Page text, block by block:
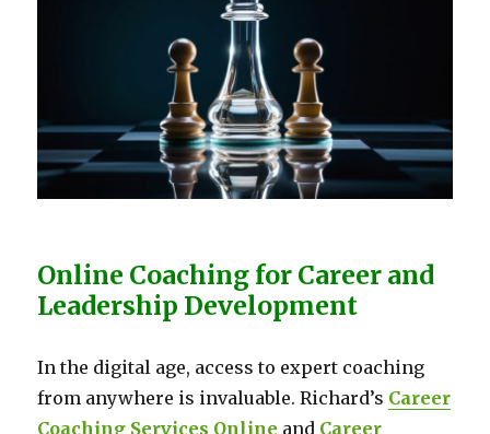
Online Coaching for Career and
Leadership Development
In the digital age, access to expert coaching
from anywhere is invaluable. Richard’s Career
Coaching Services Online and Career